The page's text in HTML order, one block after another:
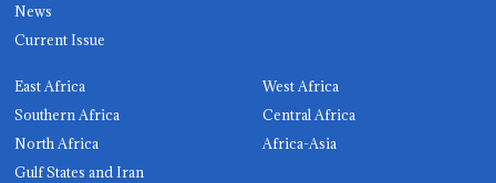
News
Current Issue
East Africa
West Africa
Southern Africa
Central Africa
North Africa
Africa-Asia
Gulf States and Iran